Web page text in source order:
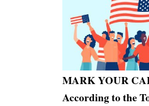
MARK YOUR
According to the